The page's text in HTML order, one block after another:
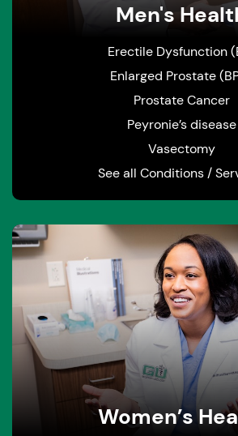
Men's
Erectile Dysfunction
Enlarged Prostate
Prostate Cancer
Peyronie’s disease
Vasectomy
See all Conditions /
Women’s